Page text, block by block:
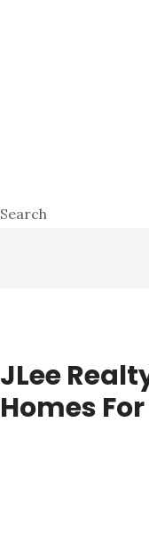
Primary
Search
JLee
Homes